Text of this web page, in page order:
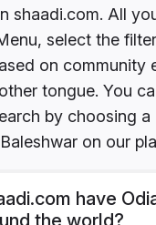
shaadi.com. All
select the
on community
tongue. You
by choosing a
on our
have